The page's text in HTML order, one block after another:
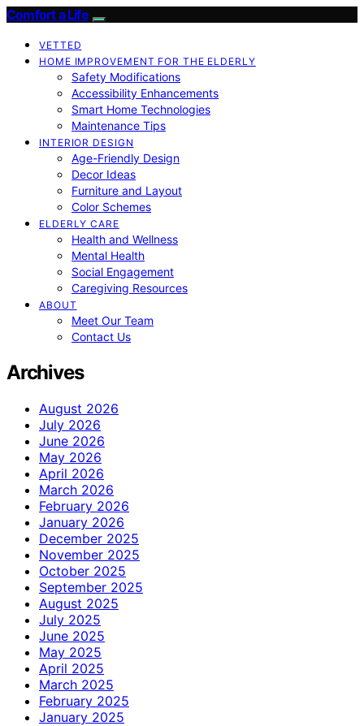
Comfort a Life
VETTED
HOME IMPROVEMENT FOR THE ELDERLY
Safety Modifications
Accessibility Enhancements
Smart Home Technologies
Maintenance Tips
INTERIOR DESIGN
Age-Friendly Design
Decor Ideas
Furniture and Layout
Color Schemes
ELDERLY CARE
Health and Wellness
Mental Health
Social Engagement
Caregiving Resources
ABOUT
Meet Our Team
Contact Us
Archives
August 2026
July 2026
June 2026
May 2026
April 2026
March 2026
February 2026
January 2026
December 2025
November 2025
October 2025
September 2025
August 2025
July 2025
June 2025
May 2025
April 2025
March 2025
February 2025
January 2025